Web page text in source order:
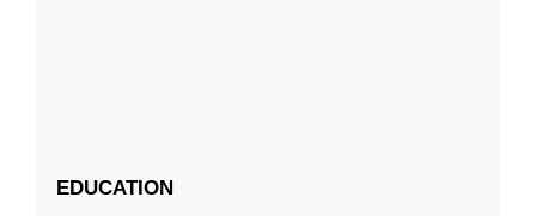
EDUCATION